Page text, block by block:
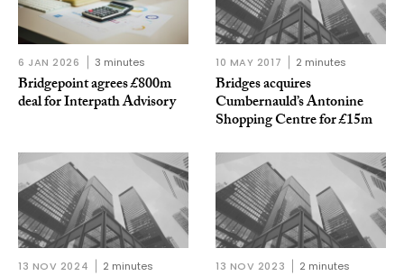
6 JAN 2026 3 minutes
Bridgepoint agrees £800m
deal for Interpath Advisory
10 MAY 2017 2 minutes
Bridges acquires
Cumbernauld’s Antonine
Shopping Centre for £15m
13 NOV 2024 2 minutes 13 NOV 2023 2 minutes